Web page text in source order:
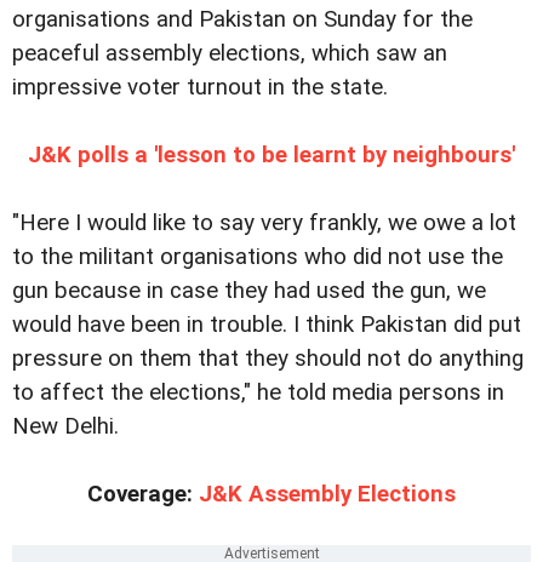
organisations and Pakistan on Sunday for the
peaceful assembly elections, which saw an
impressive voter turnout in the state.
J&K polls a 'lesson to be learnt by neighbours'
"Here I would like to say very frankly, we owe a lot
to the militant organisations who did not use the
gun because in case they had used the gun, we
would have been in trouble. I think Pakistan did put
pressure on them that they should not do anything
to affect the elections," he told media persons in
New Delhi.
Coverage: J&K Assembly Elections